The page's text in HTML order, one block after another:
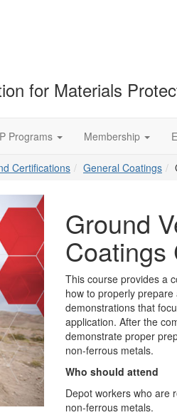
for Materials
Programs Membership
Certifications General Coatings
Ground
Coatings
This course provides a
how to properly
demonstrations that
application. After the
demonstrate proper
non-ferrous metals.
Who should attend
Depot workers who are
non-ferrous metals.